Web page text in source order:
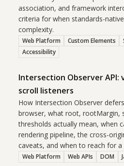
association, and framework
criteria for when standards-
complexity.
Web Platform Custom Elements
Accessibility
Intersection Observer
scroll listeners
How Intersection Observer
browser, what root, rootMargin,
thresholds actually mean, when
rendering pipeline, the cross-
caveats, and when to reach for
Web Platform Web APIs DOM